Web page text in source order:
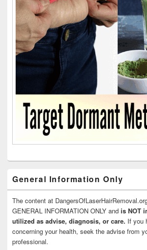
General Information Only
The content at
GENERAL INFORMATION ONLY and is NOT
utilized as advise, diagnosis, or care. If you
concerning your health, seek the advise from
professional.